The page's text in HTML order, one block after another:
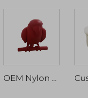
OEM Nylon Resin Abs Sla Sls Rapid Prototyping Mold Service 3D Printed Part Machining Services